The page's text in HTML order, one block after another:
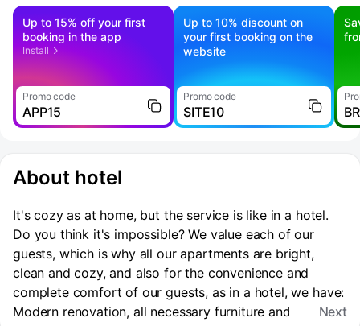
Up to 15% off your first
booking in the app
Install
Promo code
APP15
Up to 10% discount on
your first booking on the
website
Promo code
SITE10
About hotel
It's cozy as at home, but the service is like in a hotel.
Do you think it's impossible? We value each of our
guests, which is why all our apartments are bright,
clean and cozy, and also for the convenience and
complete comfort of our guests, as in a hotel, we have:
Modern renovation, all necessary furniture and
Next